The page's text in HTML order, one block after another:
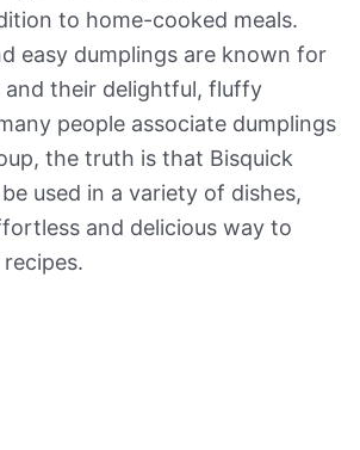
to home-cooked meals.
easy dumplings are known for
their delightful, fluffy
people associate dumplings
the truth is that Bisquick
used in a variety of dishes,
and delicious way to